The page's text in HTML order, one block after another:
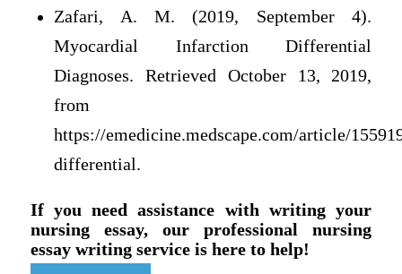
Zafari, A. M. (2019, September 4).
Myocardial Infarction Differential
Diagnoses. Retrieved October 13, 2019,
from
https://emedicine.medscape.com/article/
differential.
If you need assistance with writing your
nursing essay, our professional nursing
essay writing service is here to help!